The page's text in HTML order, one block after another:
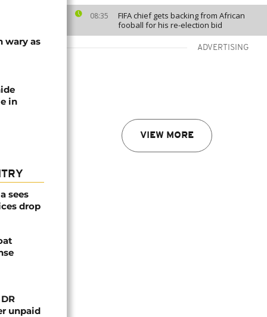
08:35
FIFA chief gets backing from African
fooball for his re-election bid
ADVERTISING
VIEW MORE
wary as
in
sees
drop
unpaid